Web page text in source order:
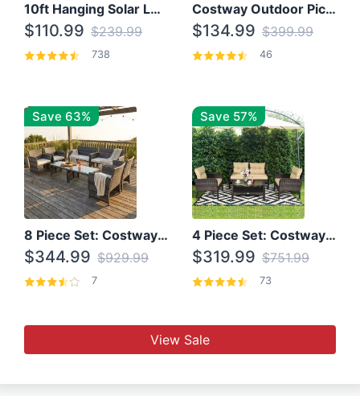
10ft Hanging Solar LED Patio Umbrella with Cross Base
$110.99 $239.99
738
Costway Outdoor Picnic Table
$134.99 $399.99
46
Save 63%
8 Piece Set: Costway Outdoor Rattan Set With Glass Table Top
$344.99 $929.99
7
Save 57%
4 Piece Set: Costway Patio Rattan Set With Coffee Table
$319.99 $751.99
73
View Sale